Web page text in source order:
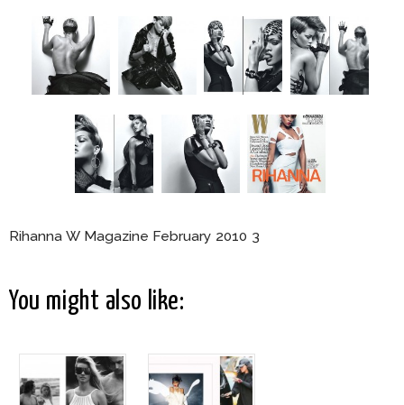
Rihanna W Magazine February 2010 3
You might also like: